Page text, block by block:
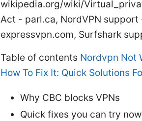
wikipedia.org/wiki/
Act - parl.ca, NordVPN
expressvpn.com, Surfshark
Table of contents Nordvpn Not
How To Fix It: Quick Solutions
Why CBC blocks VPNs
Quick fixes you can try now